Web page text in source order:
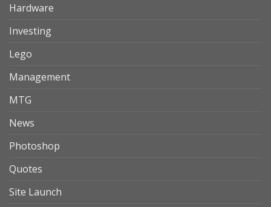
Hardware
Investing
Lego
Management
MTG
News
Photoshop
Quotes
Site Launch